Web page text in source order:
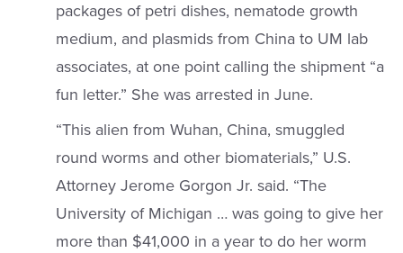
packages of petri dishes, nematode growth
medium, and plasmids from China to UM lab
associates, at one point calling the shipment “a
fun letter.” She was arrested in June.
“This alien from Wuhan, China, smuggled
round worms and other biomaterials,” U.S.
Attorney Jerome Gorgon Jr. said. “The
University of Michigan … was going to give her
more than $41,000 in a year to do her worm